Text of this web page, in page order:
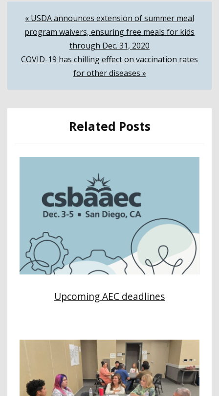
Post
navigation
« USDA announces extension of summer meal
program waivers, ensuring free meals for kids
through Dec. 31, 2020
COVID-19 has chilling effect on vaccination rates
for other diseases »
Related Posts
Upcoming AEC deadlines